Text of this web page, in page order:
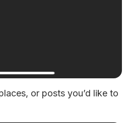
or posts you’d like to